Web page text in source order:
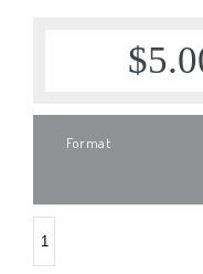
$
Format